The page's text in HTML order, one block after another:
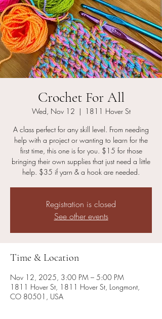
Crochet For All
Wed, Nov 12
  |
1811 Hover St
A class perfect for any skill level. From needing
help with a project or wanting to learn for the
first time, this one is for you. $15 for those
bringing their own supplies that just need a little
help. $35 if yarn & a hook are needed.
Registration is closed
See other events
Time & Location
Nov 12, 2025, 3:00 PM – 5:00 PM
1811 Hover St, 1811 Hover St, Longmont,
CO 80501, USA